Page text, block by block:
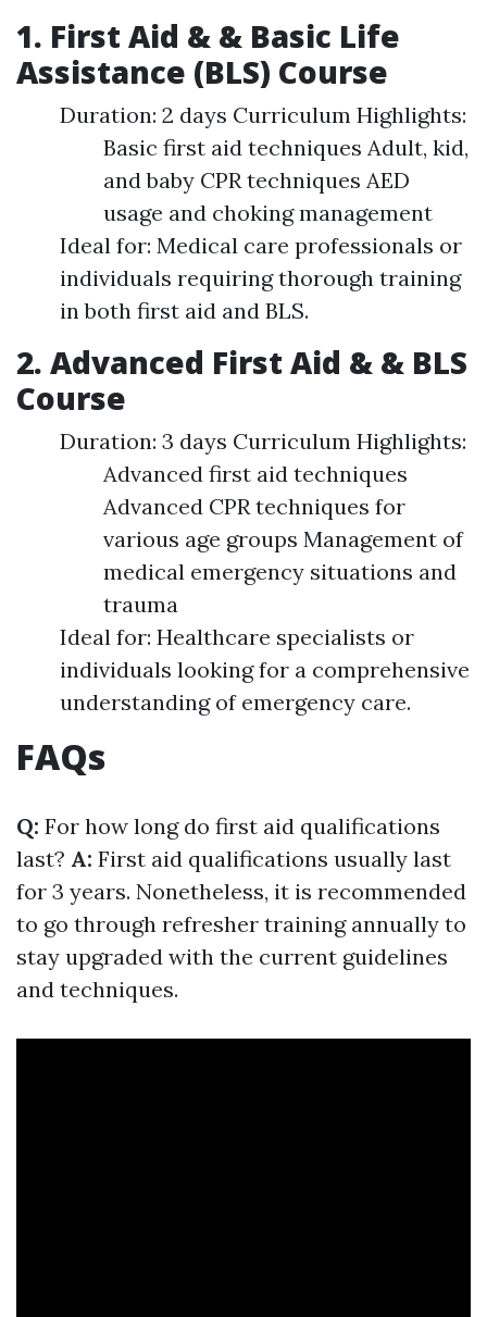
1. First Aid & & Basic Life
Assistance (BLS) Course
Duration: 2 days Curriculum Highlights:
Basic first aid techniques Adult, kid,
and baby CPR techniques AED
usage and choking management
Ideal for: Medical care professionals or
individuals requiring thorough training
in both first aid and BLS.
2. Advanced First Aid & & BLS
Course
Duration: 3 days Curriculum Highlights:
Advanced first aid techniques
Advanced CPR techniques for
various age groups Management of
medical emergency situations and
trauma
Ideal for: Healthcare specialists or
individuals looking for a comprehensive
understanding of emergency care.
FAQs
Q: For how long do first aid qualifications
last? A: First aid qualifications usually last
for 3 years. Nonetheless, it is recommended
to go through refresher training annually to
stay upgraded with the current guidelines
and techniques.